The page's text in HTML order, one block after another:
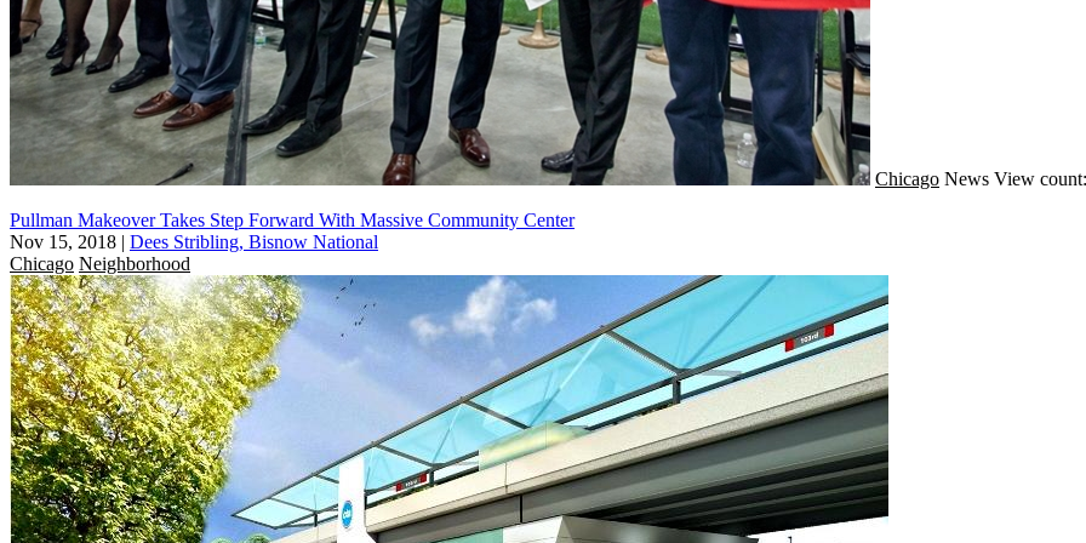
Chicago News View
Pullman Makeover Takes Step Forward With Massive Community Center
Nov 15, 2018 | Dees Stribling, Bisnow National
Chicago Neighborhood